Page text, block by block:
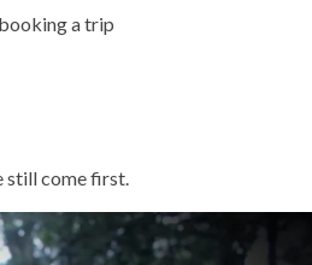
a trip
still come first.